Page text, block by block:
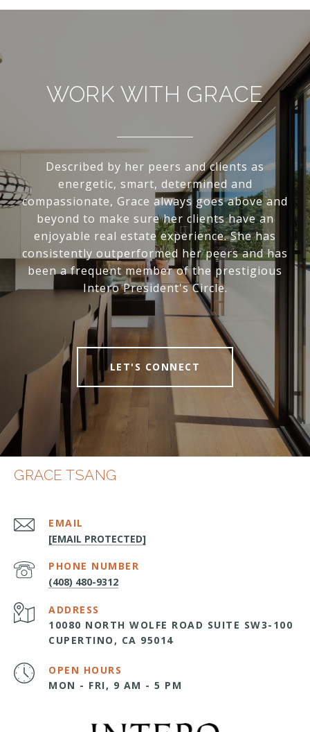
WORK WITH GRACE
Described by her peers and clients as
energetic, smart, determined and
compassionate, Grace always goes above and
beyond to make sure her clients have an
enjoyable real estate experience. She has
consistently outperformed her peers and has
been a frequent member of the prestigious
Intero President's Circle.
LET'S CONNECT
GRACE TSANG
EMAIL
[EMAIL PROTECTED]
PHONE NUMBER
(408) 480-9312
ADDRESS
10080 NORTH WOLFE ROAD SUITE SW3-100
CUPERTINO, CA 95014
OPEN HOURS
MON - FRI, 9 AM - 5 PM